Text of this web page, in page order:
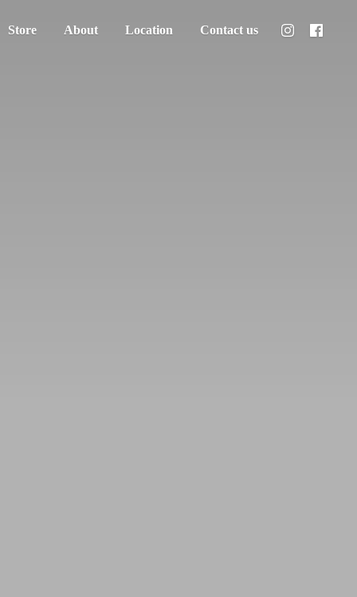
Store About Location Contact us